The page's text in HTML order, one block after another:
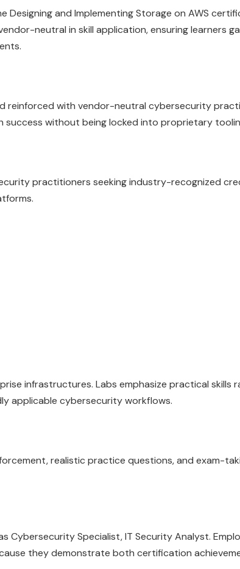
and Implementing Storage on AWS
neutral in skill application, ensuring learners
with vendor-neutral cybersecurity
without being locked into proprietary
practitioners seeking industry-recognized
infrastructures. Labs emphasize practical skills
applicable cybersecurity workflows.
realistic practice questions, and exam-
Specialist, IT Security Analyst.
they demonstrate both certification